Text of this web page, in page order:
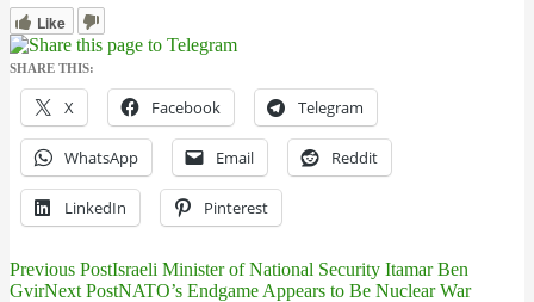
Like
SHARE THIS:
X Facebook Telegram
WhatsApp Email Reddit
LinkedIn Pinterest
Post
Previous PostIsraeli Minister of National Security Itamar Ben
GvirNext PostNATO’s Endgame Appears to Be Nuclear War